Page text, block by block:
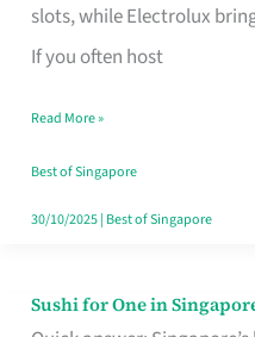
slots, while Electrolux
If you often host
Singapore’s
Humid
Kitchens
Read More »
Best of Singapore
30/10/2025| Best of Singapore
Sushi for One in
Sushi